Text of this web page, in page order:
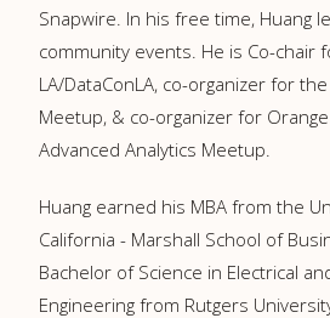
Snapwire. In his free time, Huang
community events. He is Co-chair
LA/DataConLA, co-organizer for
Meetup, & co-organizer for
Advanced Analytics Meetup.
Huang earned his MBA from the
California - Marshall School of
Bachelor of Science in Electrical
Engineering from Rutgers